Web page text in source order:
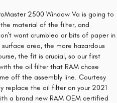
2500 Window Va is going to
material of the filter, and
want crumbled or bits of paper in
area, the more hazardous
the fit is crucial, so our first
the oil filter that RAM chose
off the assembly line. Courtesy
replace the oil filter on your 2021
a brand new RAM OEM certified